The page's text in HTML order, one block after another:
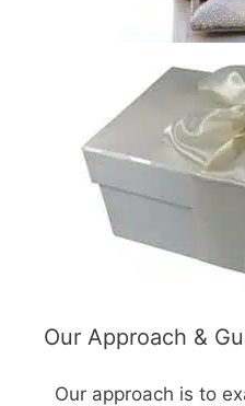
Our Approach &
Our approach is to